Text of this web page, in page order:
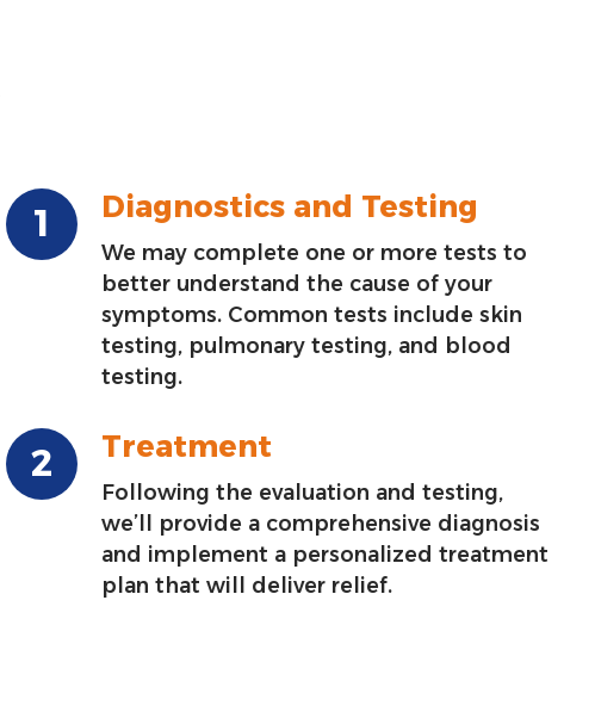
Diagnostics and Testing
We may complete one or more tests to
better understand the cause of your
symptoms. Common tests include skin
testing, pulmonary testing, and blood
testing.
Treatment
Following the evaluation and testing,
we’ll provide a comprehensive diagnosis
and implement a personalized treatment
plan that will deliver relief.